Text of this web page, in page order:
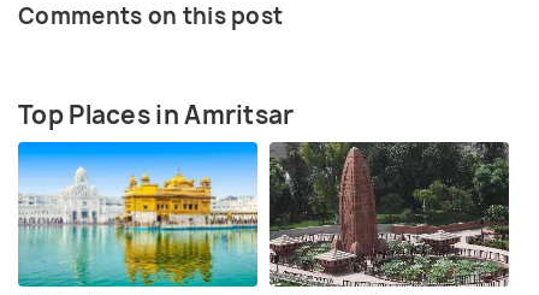
Comments on this post
Top Places in Amritsar